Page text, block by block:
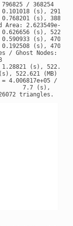
/ 368254
(s),
(s),
Area: 2.623549e-06
(s),
0.590933 (s),
0.192508 (s),
/ Ghost Nodes:
1.28821 (s),
(s), 522.621 (MB) /
4.006817e+05 /
7.7 (s),